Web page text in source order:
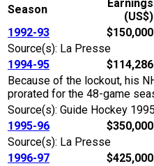
Season
Earnings
(US$)
1992-93
$150,000
Source(s): La Presse
1994-95
$114,286
Because of the lockout, his
prorated for the 48-game
Source(s): Guide Hockey
1995-96
$350,000
Source(s): La Presse
1996-97
$425,000